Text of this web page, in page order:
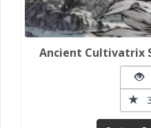
Ancient Cultivatrix